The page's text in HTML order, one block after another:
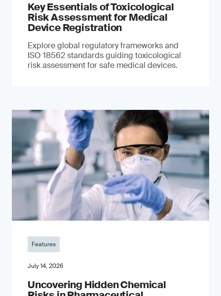
Key Essentials of Toxicological
Risk Assessment for Medical
Device Registration
Explore global regulatory frameworks and
ISO 18562 standards guiding toxicological
risk assessment for safe medical devices.
Features
July 14, 2026
Uncovering Hidden Chemical